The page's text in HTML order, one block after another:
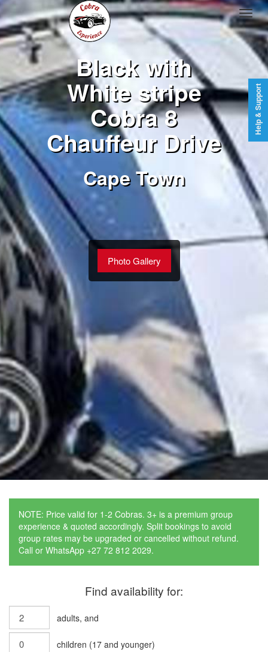
Black with
White stripe
Cobra 8
Chauffeur Drive
Cape Town
Photo Gallery
NOTE: Price valid for 1-2 Cobras. 3+ is a premium group
experience & quoted accordingly. Split bookings to avoid
group rates may be upgraded or cancelled without refund.
Call or WhatsApp +27 72 812 2029.
Find availability for:
adults, and
children (17 and younger)
Help & Support